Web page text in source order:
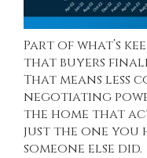
Part of what’s
that buyers
That means less
negotiating
the home that
just the one you
someone else did.